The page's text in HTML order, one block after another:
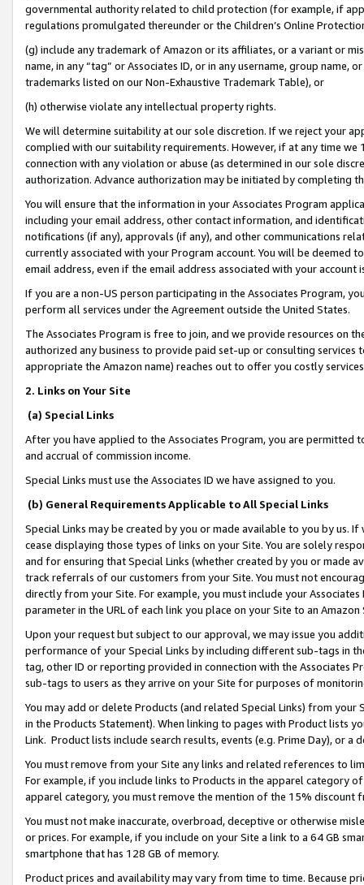
governmental authority related to child protection (for example, if
regulations promulgated thereunder or the Children’s Online
(g) include any trademark of Amazon or its affiliates, or a variant or
name, in any “tag” or Associates ID, or in any username, group
trademarks listed on our Non-Exhaustive Trademark Table), or
(h) otherwise violate any intellectual property rights.
We will determine suitability at our sole discretion. If we reject your
complied with our suitability requirements. However, if at any time
connection with any violation or abuse (as determined in our sole
authorization. Advance authorization may be initiated by completing
You will ensure that the information in your Associates Program
including your email address, other contact information, and
notifications (if any), approvals (if any), and other communications
currently associated with your Program account. You will be deemed
email address, even if the email address associated with your account
If you are a non-US person participating in the Associates Program,
perform all services under the Agreement outside the United States.
The Associates Program is free to join, and we provide resources on
authorized any business to provide paid set-up or consulting
appropriate the Amazon name) reaches out to offer you costly
2. Links on Your Site
(a) Special Links
After you have applied to the Associates Program, you are permitted
and accrual of commission income.
Special Links must use the Associates ID we have assigned to you.
(b) General Requirements Applicable to All Special Links
Special Links may be created by you or made available to you by us.
cease displaying those types of links on your Site. You are solely
and for ensuring that Special Links (whether created by you or
track referrals of our customers from your Site. You must not
directly from your Site. For example, you must include your
parameter in the URL of each link you place on your Site to an
Upon your request but subject to our approval, we may issue you
performance of your Special Links by including different sub-tags in
tag, other ID or reporting provided in connection with the Associates
sub-tags to users as they arrive on your Site for purposes of
You may add or delete Products (and related Special Links) from
in the Products Statement). When linking to pages with Product lists
Link. Product lists include search results, events (e.g. Prime Day), or a
You must remove from your Site any links and related references to
For example, if you include links to Products in the apparel category
apparel category, you must remove the mention of the 15% discount
You must not make inaccurate, overbroad, deceptive or otherwise
or prices. For example, if you include on your Site a link to a 64 GB
smartphone that has 128 GB of memory.
Product prices and availability may vary from time to time. Because